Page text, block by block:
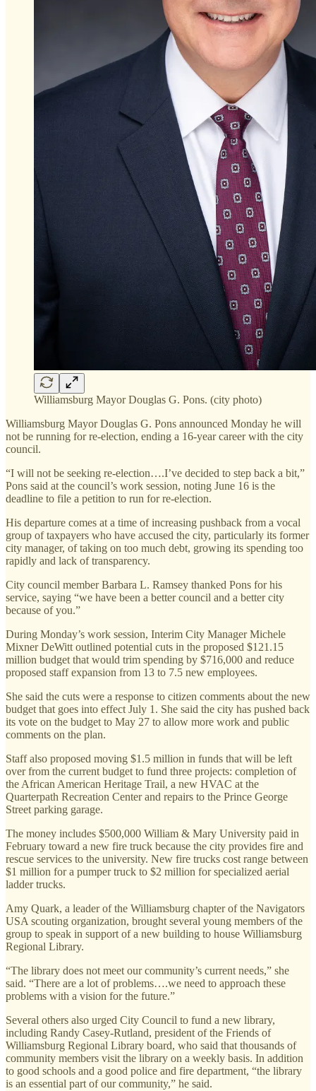
Williamsburg Mayor Douglas G. Pons. (city photo)
Williamsburg Mayor Douglas G. Pons announced Monday he will
not be running for re-election, ending a 16-year career with the city
council.
“I will not be seeking re-election….I’ve decided to step back a bit,”
Pons said at the council’s work session, noting June 16 is the
deadline to file a petition to run for re-election.
His departure comes at a time of increasing pushback from a vocal
group of taxpayers who have accused the city, particularly its former
city manager, of taking on too much debt, growing its spending too
rapidly and lack of transparency.
City council member Barbara L. Ramsey thanked Pons for his
service, saying “we have been a better council and a better city
because of you.”
During Monday’s work session, Interim City Manager Michele
Mixner DeWitt outlined potential cuts in the proposed $121.15
million budget that would trim spending by $716,000 and reduce
proposed staff expansion from 13 to 7.5 new employees.
She said the cuts were a response to citizen comments about the new
budget that goes into effect July 1. She said the city has pushed back
its vote on the budget to May 27 to allow more work and public
comments on the plan.
Staff also proposed moving $1.5 million in funds that will be left
over from the current budget to fund three projects: completion of
the African American Heritage Trail, a new HVAC at the
Quarterpath Recreation Center and repairs to the Prince George
Street parking garage.
The money includes $500,000 William & Mary University paid in
February toward a new fire truck because the city provides fire and
rescue services to the university. New fire trucks cost range between
$1 million for a pumper truck to $2 million for specialized aerial
ladder trucks.
Amy Quark, a leader of the Williamsburg chapter of the Navigators
USA scouting organization, brought several young members of the
group to speak in support of a new building to house Williamsburg
Regional Library.
“The library does not meet our community’s current needs,” she
said. “There are a lot of problems….we need to approach these
problems with a vision for the future.”
Several others also urged City Council to fund a new library,
including Randy Casey-Rutland, president of the Friends of
Williamsburg Regional Library board, who said that thousands of
community members visit the library on a weekly basis. In addition
to good schools and a good police and fire department, “the library
is an essential part of our community,” he said.